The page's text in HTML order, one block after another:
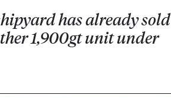
has already sold
1,900gt unit under